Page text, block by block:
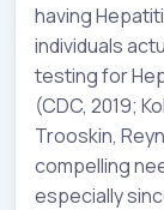
having
individuals
testing for
(CDC, 2019;
Trooskin,
compelling
especially